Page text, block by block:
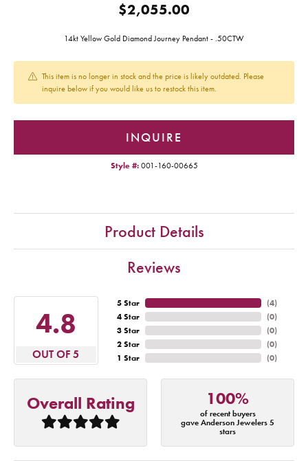
$2,055.00
14kt Yellow Gold Diamond Journey Pendant - .50CTW
This item is no longer in stock and the price is likely outdated. Please
inquire below if you would like us to restock this item.
INQUIRE
Style #: 001-160-00665
Product Details
Reviews
4.8
OUT OF 5
5 Star
4 Star
3 Star
2 Star
1 Star
(4)
(0)
(0)
(0)
(0)
Overall Rating 100%
of recent buyers
gave Anderson Jewelers 5
stars